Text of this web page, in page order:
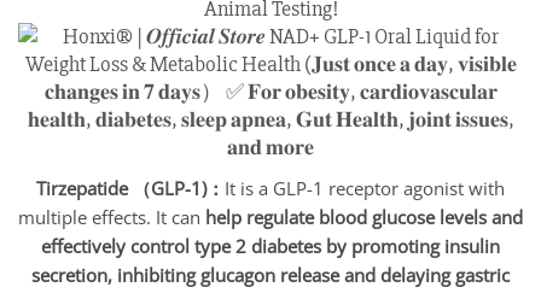
Animal Testing!
Tirzepatide （GLP-1)： It is a GLP-1 receptor agonist with
multiple effects. It can help regulate blood glucose levels and
effectively control type 2 diabetes by promoting insulin
secretion, inhibiting glucagon release and delaying gastric